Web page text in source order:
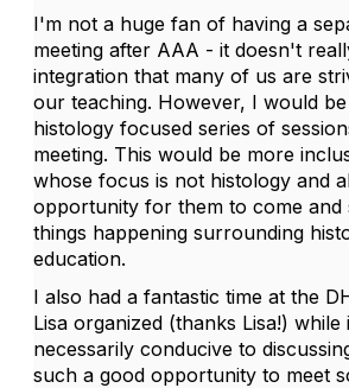
I'm not a huge fan of having a
meeting after AAA - it doesn't
integration that many of us are
our teaching. However, I would
histology focused series of
meeting. This would be more
whose focus is not histology and
opportunity for them to come and
things happening surrounding
education.
I also had a fantastic time at the
Lisa organized (thanks Lisa!)
necessarily conducive to
such a good opportunity to meet